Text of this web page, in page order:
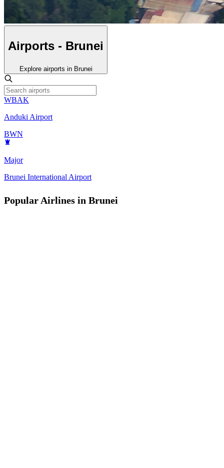
Airports - Brunei
Explore airports in Brunei
WBAK
Anduki Airport
BWN
Major
Brunei International Airport
Popular Airlines in Brunei